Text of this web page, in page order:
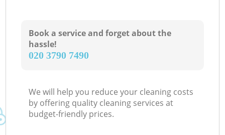
Book a service and forget about the
hassle!
‎020 3790 7490
We will help you reduce your cleaning costs
by offering quality cleaning services at
budget-friendly prices.